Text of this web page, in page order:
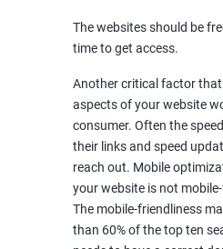
3rd Phase (Off Page
Unique Article Writing
Competitor Backlinks
High PA/DA Links
Web 2.0 Submissions
Article Submissions
Social Bookmarking
Video & Image
Social Profile
The websites should be
time to get access.
Another critical factor
aspects of your website
consumer. Often the
their links and speed
reach out. Mobile
your website is not
The mobile-friendliness
than 60% of the top ten